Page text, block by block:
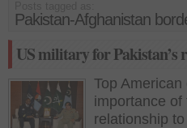
Pakistan-Afghanistan
US military for Pakistan’s
Top
importance
relationship